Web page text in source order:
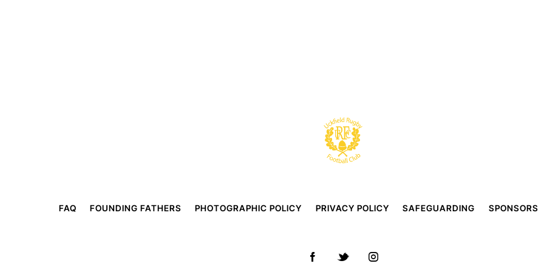
FAQ FOUNDING FATHERS PHOTOGRAPHIC POLICY PRIVACY POLICY SAFEGUARDING SPONSORS